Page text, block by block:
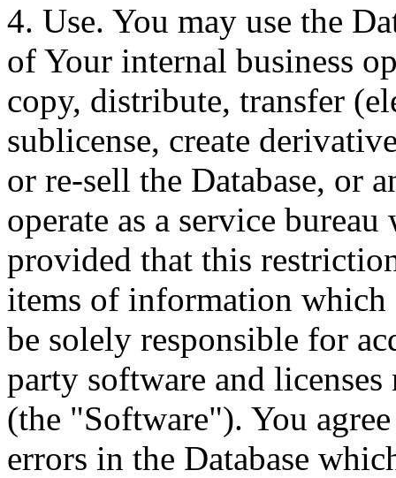
4. Use. You may use the
of Your internal business
copy, distribute, transfer
sublicense, create
or re-sell the Database, or
operate as a service
provided that this
items of information
be solely responsible for
party software and licenses
(the "Software"). You
errors in the Database